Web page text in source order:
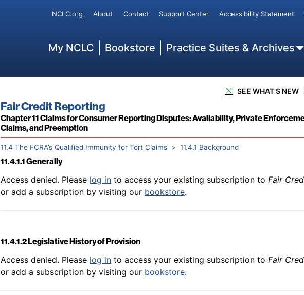
Secondary
NCLC.org About Contact Support Center Accessibility Statement
My NCLC Bookstore Practice Suites & Archives
SEE WHAT'S NEW
Book title:
Fair Credit Reporting
Section:
Chapter 11 Claims for Consumer Reporting Disputes: Availability, Private
Claims, and Preemption
11.4 The FCRA’s Qualified Immunity for Tort Claims 11.4.1 Background
11.2.3.5 “Strict Procedures” for CRAs Reporting Adverse Public Record Information
Back to table of contents
Access denied. Please log into access your existing subscription to Fair
11.3 FCRA Claims Against Consumer Reporting Agencies Not Barred by Section 230
Communications Decency Act Immunity
Fair
or add a subscription by visiting our
11.4.1.1 Generally
Back to table of contents
Access denied. Please log in to access your existing subscription to Fair
or add a subscription by visiting our bookstore.
11.4.1.2 Legislative History of Provision
Back to table of contents
Access denied. Please log in to access your existing subscription to Fair
or add a subscription by visiting our bookstore.